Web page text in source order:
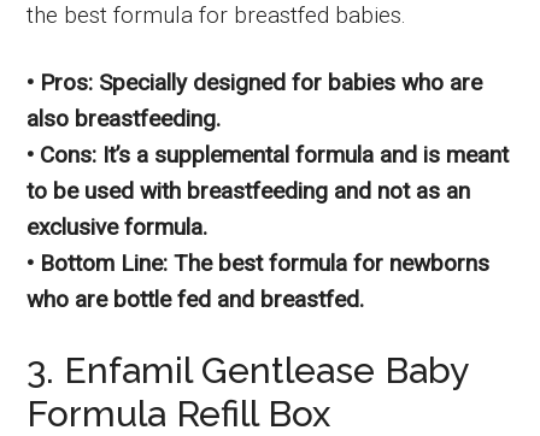
the best formula for breastfed babies.
• Pros: Specially designed for babies who are
also breastfeeding.
• Cons: It’s a supplemental formula and is meant
to be used with breastfeeding and not as an
exclusive formula.
• Bottom Line: The best formula for newborns
who are bottle fed and breastfed.
3. Enfamil Gentlease Baby
Formula Refill Box